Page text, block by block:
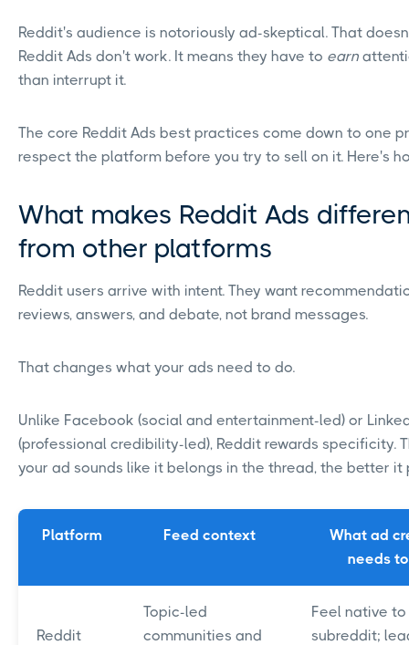
Reddit's audience is notoriously ad-skeptical. That
Reddit Ads don't work. It means they have to earn
than interrupt it.
The core Reddit Ads best practices come down to one
respect the platform before you try to sell on it. Here's
What makes Reddit Ads
from other platforms
Reddit users arrive with intent. They want
reviews, answers, and debate, not brand messages.
That changes what your ads need to do.
Unlike Facebook (social and entertainment-led) or
(professional credibility-led), Reddit rewards specificity.
your ad sounds like it belongs in the thread, the better it
Platform Feed context
What ad
needs
Reddit
Topic-led
communities and
Feel native
subreddit;